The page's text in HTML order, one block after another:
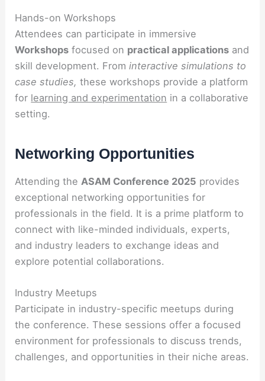
Hands-on Workshops
Attendees can participate in immersive
Workshops focused on practical applications and
skill development. Frominteractive simulations to
case studies, these workshops provide a platform
for learning and experimentation in a collaborative
setting.
Networking Opportunities
Attending the ASAM Conference 2025 provides
exceptional networking opportunities for
professionals in the field. It is a prime platform to
connect with like-minded individuals, experts,
and industry leaders to exchange ideas and
explore potential collaborations.
Industry Meetups
Participate in industry-specific meetups during
the conference. These sessions offer a focused
environment for professionals to discuss trends,
challenges, and opportunities in their niche areas.